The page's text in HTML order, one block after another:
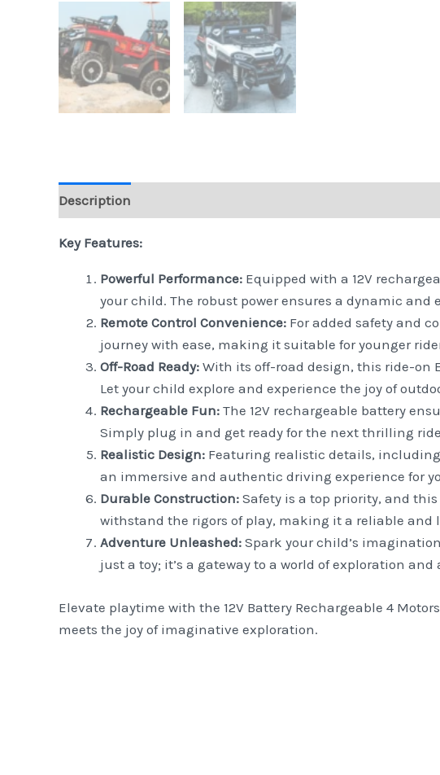
Description
Key Features:
Powerful Performance: Equipped with a 12V
your child. The robust power ensures a dynamic
Remote Control Convenience: For added safety and
journey with ease, making it suitable for younger
Off-Road Ready: With its off-road design, this ride-on
Let your child explore and experience the joy of
Rechargeable Fun: The 12V rechargeable battery
Simply plug in and get ready for the next thrilling
Realistic Design: Featuring realistic details,
an immersive and authentic driving experience for
Durable Construction: Safety is a top priority, and
withstand the rigors of play, making it a reliable
Adventure Unleashed: Spark your child’s
just a toy; it’s a gateway to a world of exploration
Elevate playtime with the 12V Battery Rechargeable 4
meets the joy of imaginative exploration.